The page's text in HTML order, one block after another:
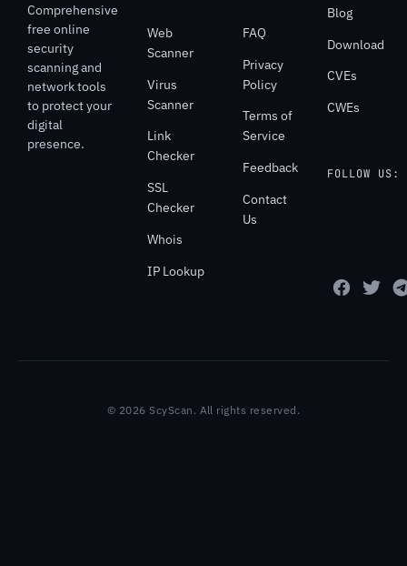
Comprehensive
free online
security
scanning and
network tools
to protect your
digital
presence.
Web
Scanner
Virus
Scanner
Link
Checker
SSL
Checker
Whois
IP Lookup
FAQ
Privacy
Policy
Terms of
Service
Feedback
Contact
Us
Blog
Download
CVEs
CWEs
FOLLOW US:
© 2026 ScyScan. All rights reserved.